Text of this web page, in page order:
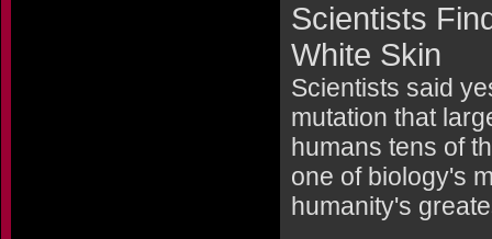
Scientists
White Skin
Scientists said
mutation that
humans tens of
one of biology's
humanity's